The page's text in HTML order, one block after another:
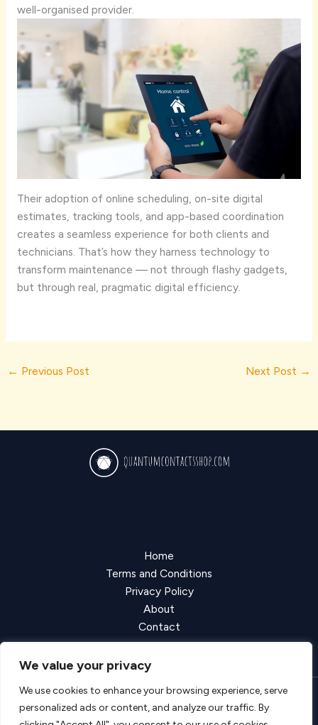
We value your privacy
We use cookies to enhance your browsing experience, serve
personalized ads or content, and analyze our traffic. By
well-organised provider.
Their adoption of online scheduling, on-site digital
estimates, tracking tools, and app-based coordination
creates a seamless experience for both clients and
technicians. That’s how they harness technology to
transform maintenance — not through flashy gadgets,
but through real, pragmatic digital efficiency.
← Previous Post Next Post →
Home
Terms and Conditions
Privacy Policy
About
Contact
Copyright © 2026 Quantumcontactsshop